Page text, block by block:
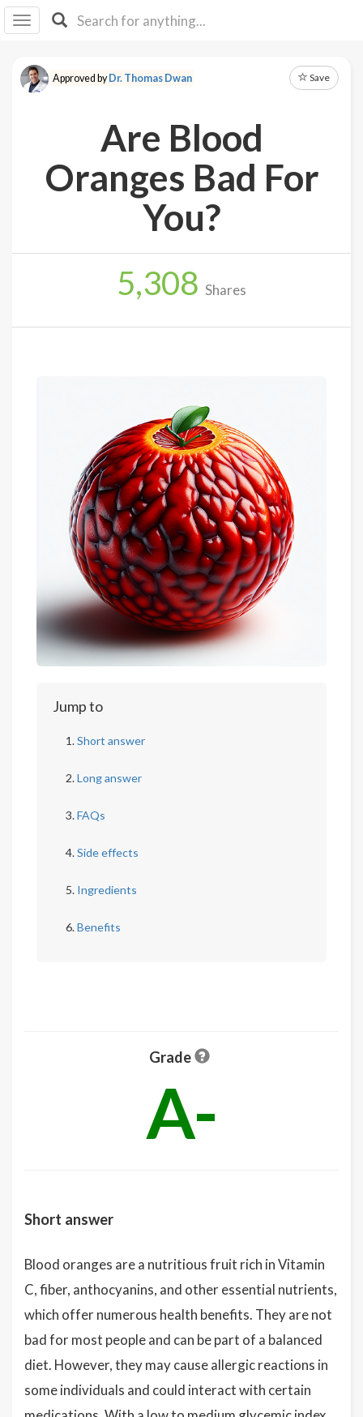
I IB
F Y
About
Explore
Up
Approved byDr. Thomas Dwan Save
Are Blood
Oranges Bad For
You?
5,308 Shares
Jump to
Short answer
Long answer
FAQs
Side effects
Ingredients
Benefits
Grade
A-
Short answer
Blood oranges are a nutritious fruit rich in Vitamin
C, fiber, anthocyanins, and other essential nutrients,
which offer numerous health benefits. They are not
bad for most people and can be part of a balanced
diet. However, they may cause allergic reactions in
some individuals and could interact with certain